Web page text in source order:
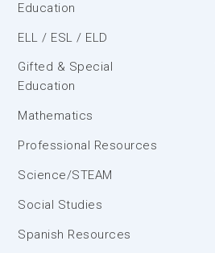
Education
ELL / ESL / ELD
Gifted & Special
Education
Mathematics
Professional Resources
Science/STEAM
Social Studies
Spanish Resources